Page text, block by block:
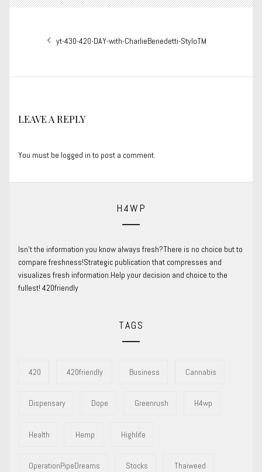
navigation
Previous
yt-430-420-DAY-with-CharlieBenedetti-StyloTM
LEAVE A REPLY
You must be logged into post a comment.
H4WP
Isn’t the information you know always fresh?There is no choice but to
compare freshness!Strategic publication that compresses and
visualizes fresh information.Help your decision and choice to the
fullest! 420friendly
TAGS
420 420friendly Business Cannabis
Dispensary Dope Greenrush H4wp
Health Hemp Highlife
OperationPipeDreams Stocks Thaiweed